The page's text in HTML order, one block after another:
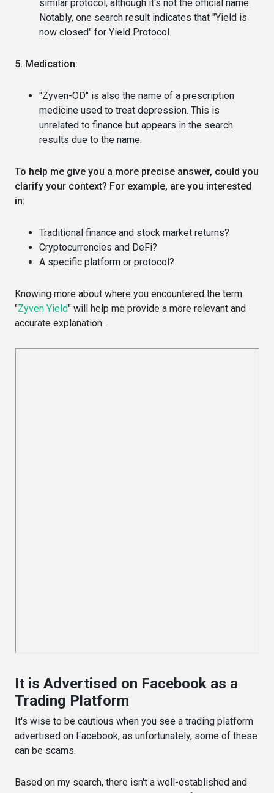
similar protocol, although it's not the official name.
Notably, one search result indicates that "Yield is
now closed" for Yield Protocol.
5. Medication:
"Zyven-OD" is also the name of a prescription
medicine used to treat depression. This is
unrelated to finance but appears in the search
results due to the name.
To help me give you a more precise answer, could you
clarify your context? For example, are you interested
in:
Traditional finance and stock market returns?
Cryptocurrencies and DeFi?
A specific platform or protocol?
Knowing more about where you encountered the term
"Zyven Yield" will help me provide a more relevant and
accurate explanation.
It is Advertised on Facebook as a
Trading Platform
It's wise to be cautious when you see a trading platform
advertised on Facebook, as unfortunately, some of these
can be scams.
Based on my search, there isn't a well-established and